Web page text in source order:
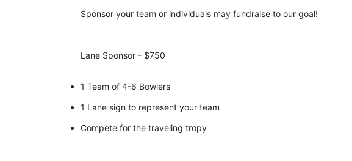
Sponsor your team or individuals may fundraise to our goal!
Lane Sponsor - $750
1 Team of 4-6 Bowlers
1 Lane sign to represent your team
Compete for the traveling tropy